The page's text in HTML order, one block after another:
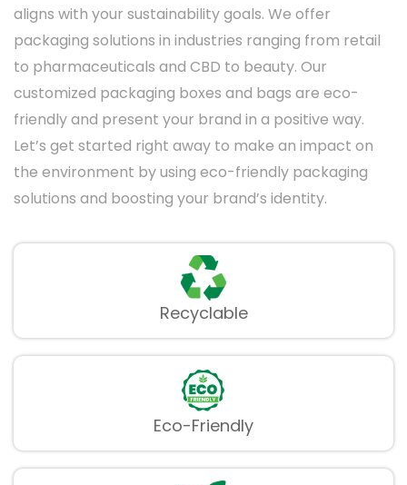
aligns with your sustainability goals. We offer
packaging solutions in industries ranging from retail
to pharmaceuticals and CBD to beauty. Our
customized packaging boxes and bags are eco-
friendly and present your brand in a positive way.
Let’s get started right away to make an impact on
the environment by using eco-friendly packaging
solutions and boosting your brand’s identity.
Recyclable
Eco-Friendly